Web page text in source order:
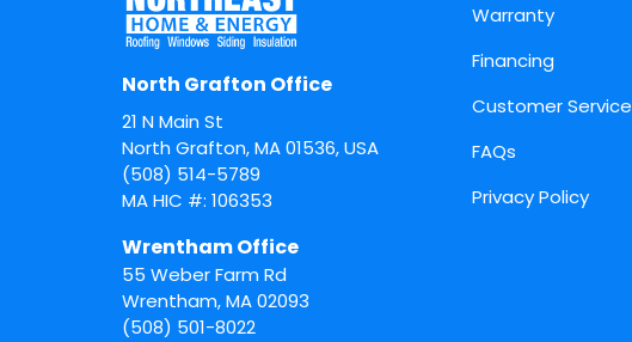
North Grafton Office
21 N Main St
North Grafton, MA 01536, USA
(508) 514-5789
MA HIC #: 106353
Wrentham Office
55 Weber Farm Rd
Wrentham,MA02093
(508) 501-8022
Warranty
Financing
Customer Service
FAQs
Privacy Policy